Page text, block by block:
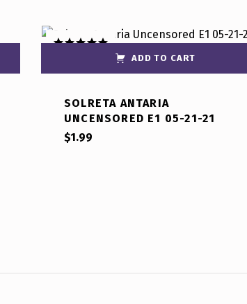
ADD TO CART
SOLRETA ANTARIA
UNCENSORED E1 05-21-21
$1.99